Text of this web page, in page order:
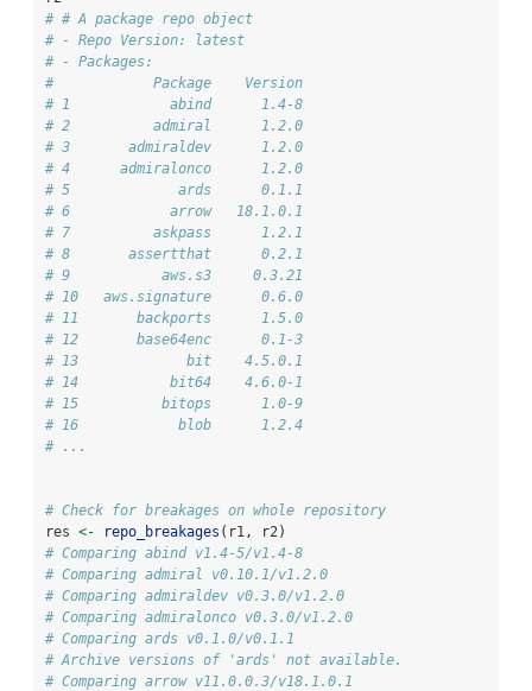
# # A package repo object
# - Repo Version: latest
# - Packages:
#            Package    Version
# 1            abind      1.4-8
# 2          admiral      1.2.0
# 3       admiraldev      1.2.0
# 4      admiralonco      1.2.0
# 5             ards      0.1.1
# 6            arrow   18.1.0.1
# 7          askpass      1.2.1
# 8       assertthat      0.2.1
# 9           aws.s3     0.3.21
# 10   aws.signature      0.6.0
# 11       backports      1.5.0
# 12       base64enc      0.1-3
# 13             bit    4.5.0.1
# 14           bit64    4.6.0-1
# 15          bitops      1.0-9
# 16            blob      1.2.4
# ...
# Check for breakages on whole repository
res <- repo_breakages (r1, r2)
# Comparing abind v1.4-5/v1.4-8
# Comparing admiral v0.10.1/v1.2.0
# Comparing admiraldev v0.3.0/v1.2.0
# Comparing admiralonco v0.3.0/v1.2.0
# Comparing ards v0.1.0/v0.1.1
# Archive versions of 'ards' not available.
# Comparing arrow v11.0.0.3/v18.1.0.1